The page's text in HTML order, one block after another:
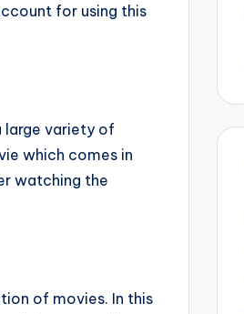
for using this
large variety of
which comes in
watching the
of movies. In this